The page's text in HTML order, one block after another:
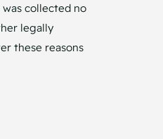
collected no
legally
these reasons